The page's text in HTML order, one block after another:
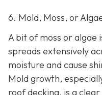
6. Mold, Moss, or
A bit of moss or algae
spreads extensively
moisture and cause
Mold growth,
roof decking, is a